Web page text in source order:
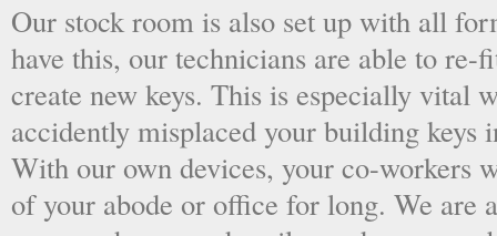
Our stock room is also set up with all
have this, our technicians are able to re-
create new keys. This is especially vital
accidently misplaced your building keys
With our own devices, your co-workers
of your abode or office for long. We are